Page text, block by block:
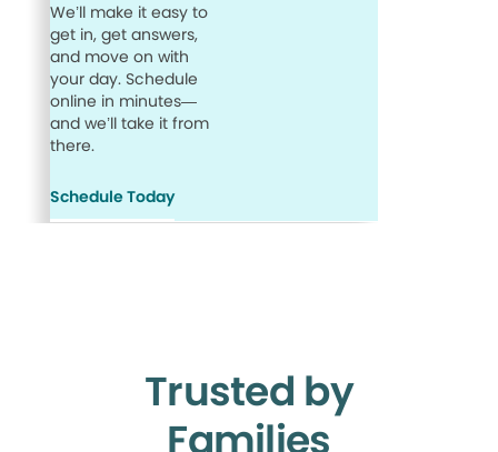
We’ll make it easy to
get in, get answers,
and move on with
your day. Schedule
online in minutes—
and we’ll take it from
there.
Schedule Today
Trusted by
Families